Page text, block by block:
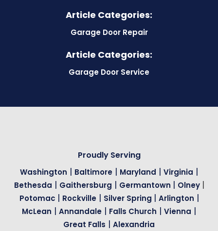
Article Categories:
Garage Door Repair
Article Categories:
Garage Door Service
Proudly Serving
Washington | Baltimore | Maryland | Virginia |
Bethesda | Gaithersburg | Germantown | Olney |
Potomac | Rockville | Silver Spring | Arlington |
McLean | Annandale | Falls Church | Vienna |
Great Falls | Alexandria